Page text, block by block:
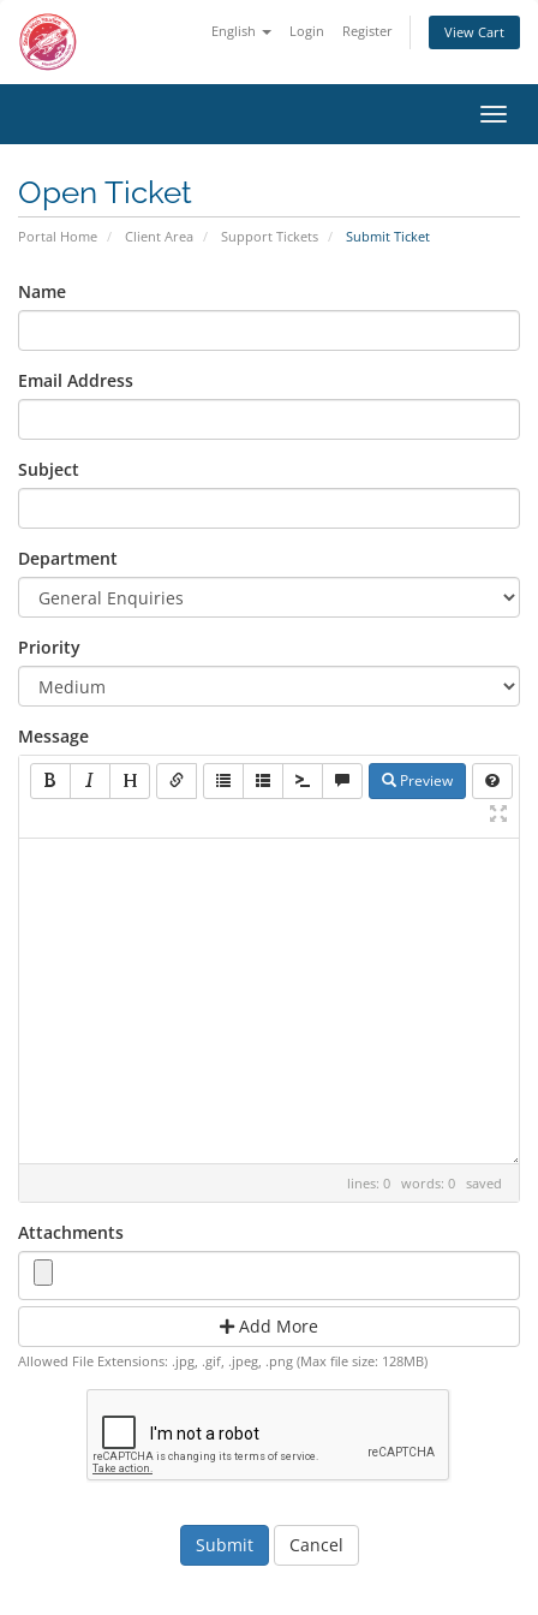
English Login Register View Cart
Open Ticket
Portal Home Client Area Support Tickets Submit Ticket
Name
Email Address
Subject
Department
Priority
Message
Preview
lines: 0 words: 0 saved
Attachments
Add More
Allowed File Extensions: .jpg, .gif, .jpeg, .png (Max file size: 128MB)
Cancel